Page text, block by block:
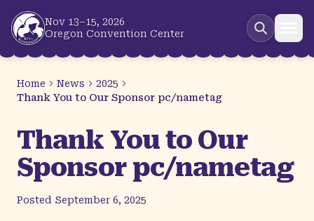
Skip to main content
Nov 13–15, 2026
Oregon Convention Center
Home News
2025
Thank You to Our Sponsor pc/nametag
Thank You to Our
Sponsor pc/nametag
Posted September 6, 2025